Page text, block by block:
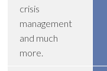
crisis
management
and much
more.